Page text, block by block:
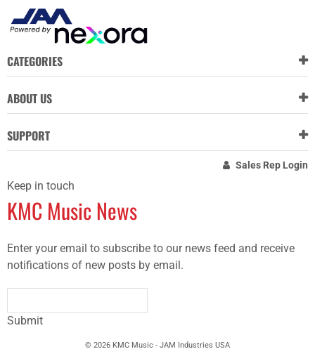
CATEGORIES
ABOUT US
SUPPORT
Sales Rep Login
Keep in touch
KMC Music News
Enter your email to subscribe to our news feed and receive
notifications of new posts by email.
Submit
© 2026 KMC Music - JAM Industries USA